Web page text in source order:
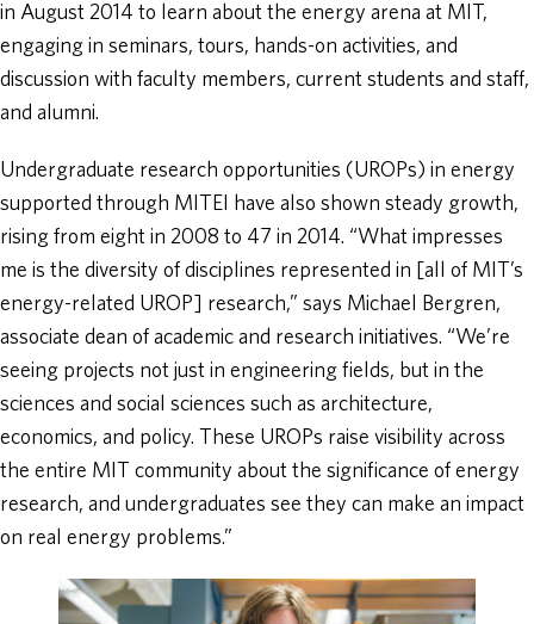
in August 2014 to learn about the energy arena at MIT,
engaging in seminars, tours, hands-on activities, and
discussion with faculty members, current students and staff,
and alumni.
Undergraduate research opportunities (UROPs) in energy
supported through MITEI have also shown steady growth,
rising from eight in 2008 to 47 in 2014. “What impresses
me is the diversity of disciplines represented in [all of MIT’s
energy-related UROP] research,” says Michael Bergren,
associate dean of academic and research initiatives. “We’re
seeing projects not just in engineering fields, but in the
sciences and social sciences such as architecture,
economics, and policy. These UROPs raise visibility across
the entire MIT community about the significance of energy
research, and undergraduates see they can make an impact
on real energy problems.”